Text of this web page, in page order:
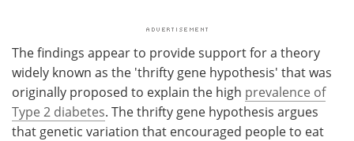
The findings appear to provide support for a theory
widely known as the 'thrifty gene hypothesis' that was
originally proposed to explain the high prevalence of
Type 2 diabetes. The thrifty gene hypothesis argues
that genetic variation that encouraged people to eat